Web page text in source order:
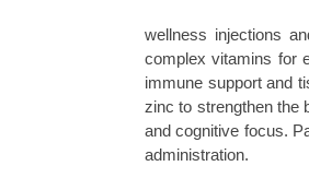
wellness injections
complex vitamins for
immune support and
zinc to strengthen the
and cognitive focus.
administration.